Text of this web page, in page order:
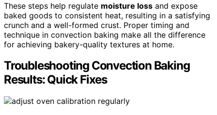
These steps help regulate moisture loss and expose
baked goods to consistent heat, resulting in a satisfying
crunch and a well-formed crust. Proper timing and
technique in convection baking make all the difference
for achieving bakery-quality textures at home.
Troubleshooting Convection Baking
Results: Quick Fixes